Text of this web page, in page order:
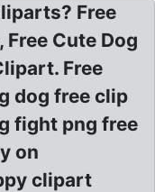
Free
Cute Dog
Free
dog free clip
fight png free
on
clipart